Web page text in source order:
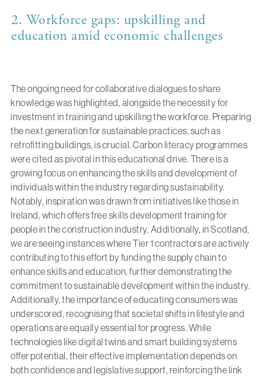
2. Workforce gaps: upskilling and
education amid economic challenges
The ongoing need for collaborative dialogues to share
knowledge was highlighted, alongside the necessity for
investment in training and upskilling the workforce. Preparing
the next generation for sustainable practices, such as
retrofitting buildings, is crucial. Carbon literacy programmes
were cited as pivotal in this educational drive. There is a
growing focus on enhancing the skills and development of
individuals within the industry regarding sustainability.
Notably, inspiration was drawn from initiatives like those in
Ireland, which offers free skills development training for
people in the construction industry. Additionally, in Scotland,
we are seeing instances where Tier 1 contractors are actively
contributing to this effort by funding the supply chain to
enhance skills and education, further demonstrating the
commitment to sustainable development within the industry.
Additionally, the importance of educating consumers was
underscored, recognising that societal shifts in lifestyle and
operations are equally essential for progress. While
technologies like digital twins and smart building systems
offer potential, their effective implementation depends on
both confidence and legislative support, reinforcing the link